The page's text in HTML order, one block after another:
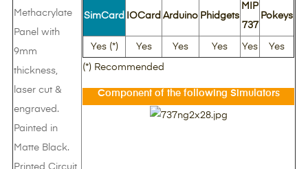
Methacrylate
Panel with
9mm
thickness,
laser cut &
engraved.
Painted in
Matte Black.
Printed Circuit
SimCard IOCard Arduino Phidgets
MIP
737
Pokeys
Yes (*) Yes Yes Yes Yes Yes
(*) Recommended
Component of the following Simulators